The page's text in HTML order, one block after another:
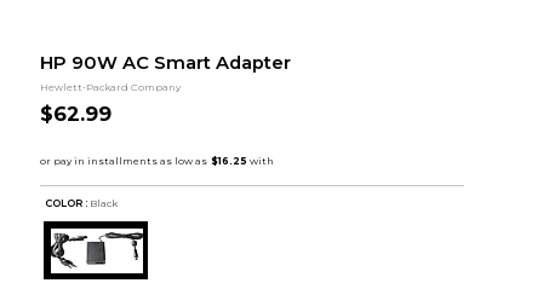
HP 90W AC Smart Adapter
Hewlett-Packard Company
$62.99
COLOR : Black